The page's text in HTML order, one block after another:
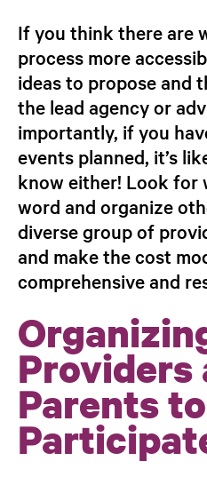
If you think there are
process more
ideas to propose and
the lead agency or
importantly, if you
events planned, it’s
know either! Look for
word and organize
diverse group of
and make the cost
comprehensiveand
Providers
Parents to